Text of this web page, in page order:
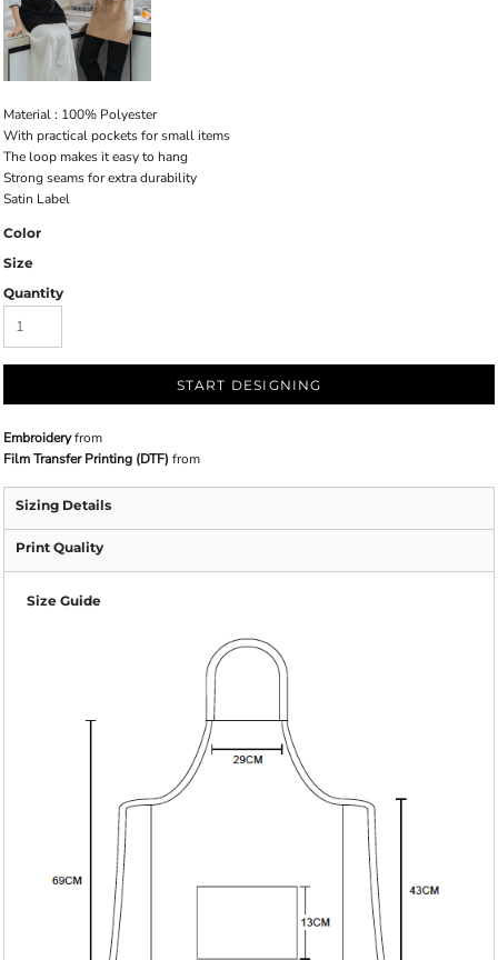
Material : 100% Polyester
With practical pockets for small items
The loop makes it easy to hang
Strong seams for extra durability
Satin Label
Color
Size
Quantity
START DESIGNING
Embroideryfrom
Film Transfer Printing (DTF) from
Sizing Details
Print Quality
Size Guide